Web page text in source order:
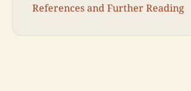
References and Further Reading